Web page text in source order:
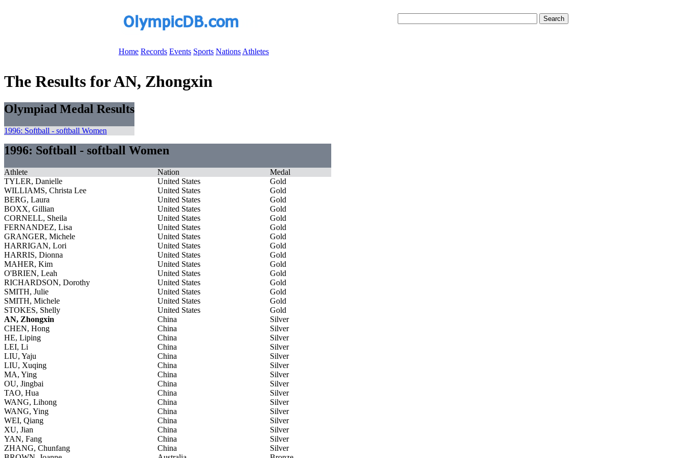
Home Records Events Sports Nations Athletes
The Results for AN, Zhongxin
Olympiad Medal Results
1996: Softball - softball Women
1996: Softball - softball Women
Athlete Nation
Medal
TYLER, Danielle
United States
Gold
WILLIAMS, Christa Lee
United States
Gold
BERG, Laura
United States
Gold
BOXX, Gillian
United States
Gold
CORNELL, Sheila
United States
Gold
FERNANDEZ, Lisa
United States
Gold
GRANGER, Michele
United States
Gold
HARRIGAN, Lori
United States
Gold
HARRIS, Dionna
United States
Gold
MAHER, Kim
United States
Gold
O'BRIEN, Leah
United States
Gold
RICHARDSON, Dorothy
United States
Gold
SMITH, Julie
United States
Gold
SMITH, Michele
United States
Gold
STOKES, Shelly
United States
Gold
AN, Zhongxin
China
Silver
CHEN, Hong
China
Silver
HE, Liping
China
Silver
LEI, Li
China
Silver
LIU, Yaju
China
Silver
LIU, Xuqing
China
Silver
MA, Ying
China
Silver
OU, Jingbai
China
Silver
TAO, Hua
China
Silver
WANG, Lihong
China
Silver
WANG, Ying
China
Silver
WEI, Qiang
China
Silver
XU, Jian
China
Silver
YAN, Fang
China
Silver
ZHANG, Chunfang
China
Silver